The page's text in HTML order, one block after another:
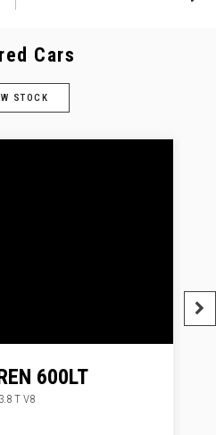
Cars
STOCK
600LT
3.8 T V8